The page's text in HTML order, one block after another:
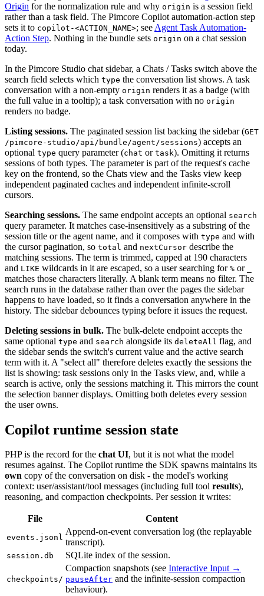
Origin for the normalization rule and why origin is a session field
rather than a task field. The Pimcore Copilot automation-action step
sets it to copilot-<ACTION_NAME>; see Agent Task Automation-
Action Step. Nothing in the bundle sets origin on a chat session
today.
In the Pimcore Studio chat sidebar, a Chats / Tasks switch above the
search field selects which type the conversation list shows. A task
conversation with a non-empty origin renders it as a badge (with
the full value in a tooltip); a task conversation with no origin
renders no badge.
Listing sessions. The paginated session list backing the sidebar (GET
/pimcore-studio/api/bundle/agent/sessions) accepts an
optional type query parameter (chat or task). Omitting it returns
sessions of both types. The parameter is part of the request's cache
key on the frontend, so the Chats view and the Tasks view keep
independent paginated caches and independent infinite-scroll
cursors.
Searching sessions. The same endpoint accepts an optional search
query parameter. It matches case-insensitively as a substring of the
session title or the agent name, and it composes with type and with
the cursor pagination, so total and nextCursor describe the
matching sessions. The term is trimmed, capped at 190 characters
and LIKE wildcards in it are escaped, so a user searching for % or
matches those characters literally. A blank term means no filter. The
search runs in the database rather than over the pages the sidebar
happens to have loaded, so it finds a conversation anywhere in the
history. The sidebar debounces typing before it issues the request.
Deleting sessions in bulk. The bulk-delete endpoint accepts the
same optional type and search alongside its deleteAll flag, and
the sidebar sends the switch's current value and the active search
term with it. A "select all" therefore deletes exactly the sessions the
list is showing: task sessions only in the Tasks view, and, while a
search is active, only the sessions matching it. This mirrors the count
the selection banner displays. Omitting both deletes every session
the user owns.
Copilot runtime session state
PHP is the record for the chat UI, but it is not what the model
resumes against. The Copilot runtime the SDK spawns maintains its
own copy of the conversation on disk - the model's working
context: user/assistant/tool messages (including full tool results),
reasoning, and compaction checkpoints. Per session it writes:
File Content
events.jsonl
Append-on-event conversation log (the replayable
transcript).
session.db SQLite index of the session.
checkpoints/
Compaction snapshots (see Interactive Input →
pauseAfter and the infinite-session compaction
behaviour).